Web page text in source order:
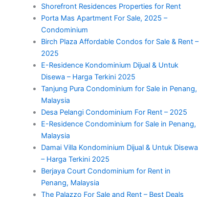
Shorefront Residences Properties for Rent
Porta Mas Apartment For Sale, 2025 –
Condominium
Birch Plaza Affordable Condos for Sale & Rent –
2025
E-Residence Kondominium Dijual & Untuk
Disewa – Harga Terkini 2025
Tanjung Pura Condominium for Sale in Penang,
Malaysia
Desa Pelangi Condominium For Rent – 2025
E-Residence Condominium for Sale in Penang,
Malaysia
Damai Villa Kondominium Dijual & Untuk Disewa
– Harga Terkini 2025
Berjaya Court Condominium for Rent in
Penang, Malaysia
The Palazzo For Sale and Rent – Best Deals